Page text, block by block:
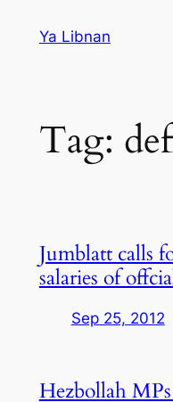
Ya Libnan
Tag:
Jumblatt calls
salaries of
Sep 25, 2012
Hezbollah